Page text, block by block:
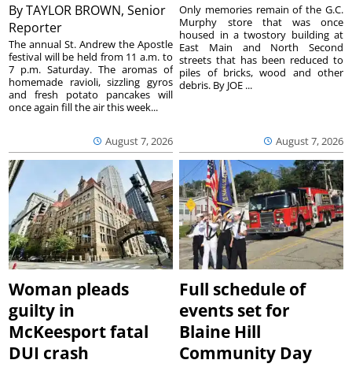
ByTAYLOR BROWN, Senior
Reporter
August 7, 2026
The annual St. Andrew the Apostle
festival will be held from 11 a.m. to
7 p.m. Saturday. The aromas of
homemade ravioli, sizzling gyros
and fresh potato pancakes will
once again fill the air this week...
August 7, 2026
Only memories remain of the G.C.
Murphy store that was once
housed in a twostory building at
East Main and North Second
streets that has been reduced to
piles of bricks, wood and other
debris. By JOE ...
Woman pleads
guilty in
McKeesport fatal
DUI crash
Full schedule of
events set for
Blaine Hill
Community Day